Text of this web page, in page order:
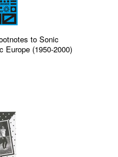
to Sonic
Europe (1950-2000)